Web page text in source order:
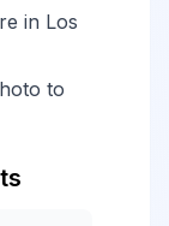
in Los
to